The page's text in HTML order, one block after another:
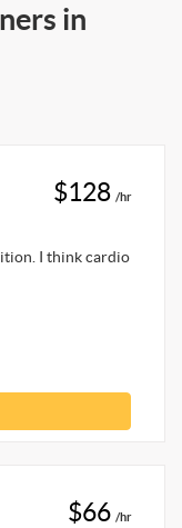
in
$128 /hr
I think cardio
$66 /hr